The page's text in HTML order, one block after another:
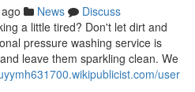
News
Discuss
a little tired? Don't let dirt and
pressure washing service is
leave them sparkling clean. We
user